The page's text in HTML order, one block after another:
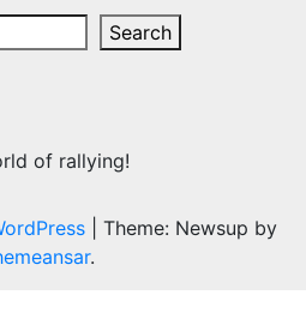
Search
of rallying!
Theme: Newsup by
.